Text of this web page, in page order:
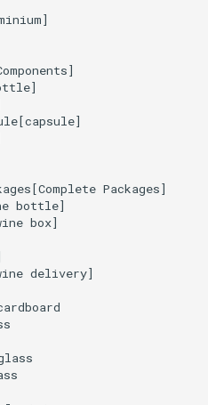
Packages]
bottle]
box]
delivery]